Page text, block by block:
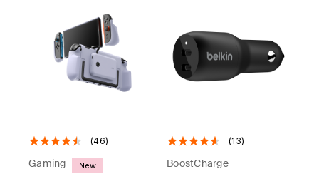
(46)
Gaming New
(13)
BoostCharge